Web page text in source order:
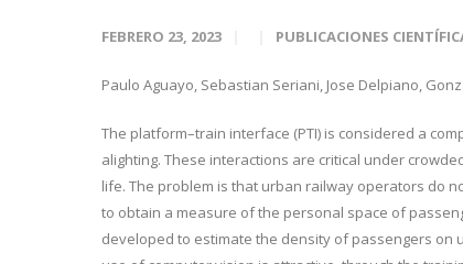
FEBRERO 23, 2023 PUBLICACIONES
Paulo Aguayo, Sebastian Seriani, Jose Delpiano,
The platform–train interface (PTI) is considered a
alighting. These interactions are critical under
life. The problem is that urban railway operators do
to obtain a measure of the personal space of
developed to estimate the density of passengers